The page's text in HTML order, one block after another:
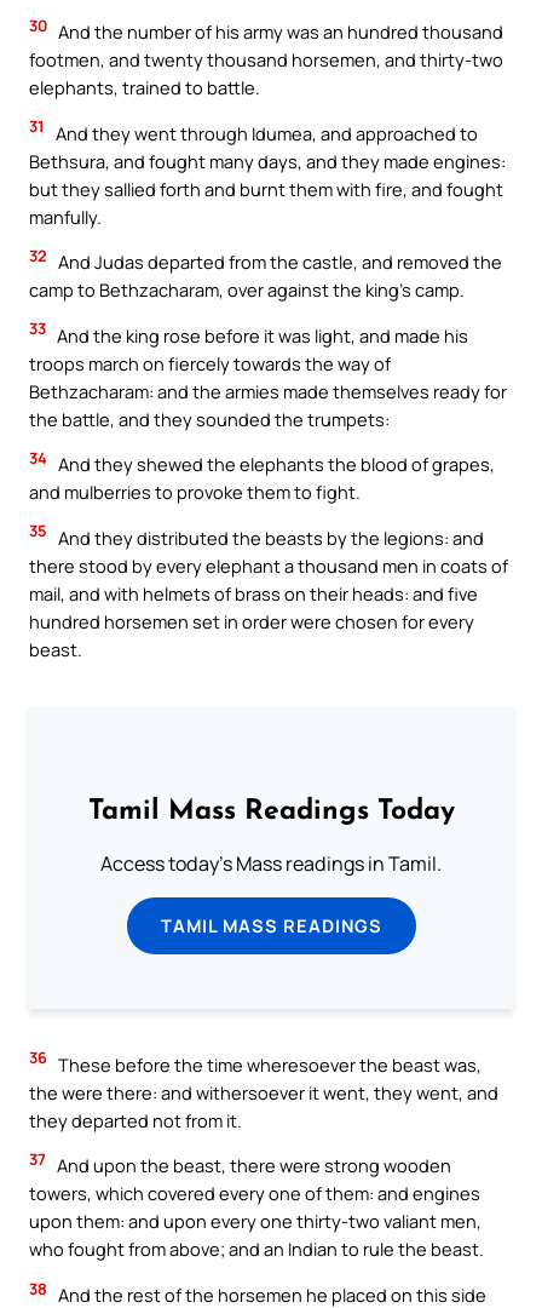
30 And the number of his army was an hundred thousand
footmen, and twenty thousand horsemen, and thirty-two
elephants, trained to battle.
31
And they went through Idumea, and approached to
Bethsura, and fought many days, and they made engines:
but they sallied forth and burnt them with fire, and fought
manfully.
32 And Judas departed from the castle, and removed the
camp to Bethzacharam, over against the king’s camp.
33 And the king rose before it was light, and made his
troops march on fiercely towards the way of
Bethzacharam: and the armies made themselves ready for
the battle, and they sounded the trumpets:
34 And they shewed the elephants the blood of grapes,
and mulberries to provoke them to fight.
35 And they distributed the beasts by the legions: and
there stood by every elephant a thousand men in coats of
mail, and with helmets of brass on their heads: and five
hundred horsemen set in order were chosen for every
beast.
Tamil Mass Readings Today
Access today's Mass readings in Tamil.
TAMIL MASS READINGS
36 These before the time wheresoever the beast was,
the were there: and withersoever it went, they went, and
they departed not from it.
37 And upon the beast, there were strong wooden
towers, which covered every one of them: and engines
upon them: and upon every one thirty-two valiant men,
who fought from above; and an Indian to rule the beast.
38 And the rest of the horsemen he placed on this side